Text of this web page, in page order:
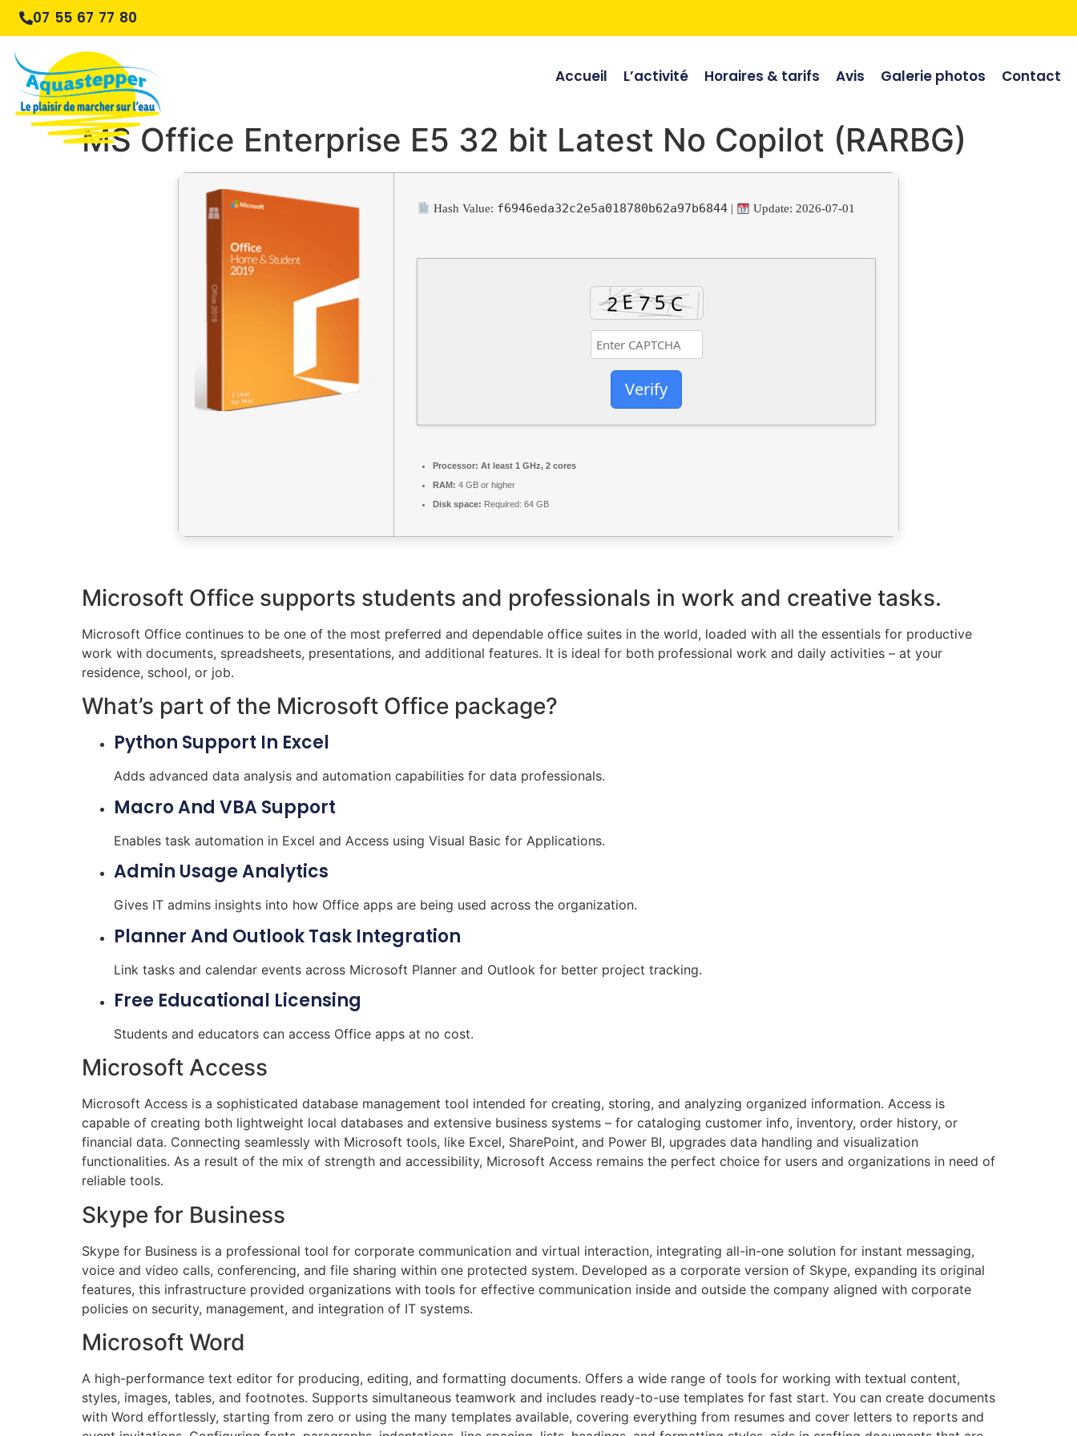
07 55 67 77 80
Accueil L’activité Horaires & tarifs Avis Galerie photos Contact
MS Office Enterprise E5 32 bit Latest No Copilot (RARBG)
Hash Value: f6946eda32c2e5a018780b62a97b6844 | Update: 2026-07-01
Verify
Processor: At least 1 GHz, 2 cores
RAM: 4 GB or higher
Disk space: Required: 64 GB
Microsoft Office supports students and professionals in work and creative tasks.
Microsoft Office continues to be one of the most preferred and dependable office suites in the world, loaded with all the essentials for productive
work with documents, spreadsheets, presentations, and additional features. It is ideal for both professional work and daily activities – at your
residence, school, or job.
What’s part of the Microsoft Office package?
Python Support In Excel
Adds advanced data analysis and automation capabilities for data professionals.
Macro And VBA Support
Enables task automation in Excel and Access using Visual Basic for Applications.
Admin Usage Analytics
Gives IT admins insights into how Office apps are being used across the organization.
Planner And Outlook Task Integration
Link tasks and calendar events across Microsoft Planner and Outlook for better project tracking.
Free Educational Licensing
Students and educators can access Office apps at no cost.
Microsoft Access
Microsoft Access is a sophisticated database management tool intended for creating, storing, and analyzing organized information. Access is
capable of creating both lightweight local databases and extensive business systems – for cataloging customer info, inventory, order history, or
financial data. Connecting seamlessly with Microsoft tools, like Excel, SharePoint, and Power BI, upgrades data handling and visualization
functionalities. As a result of the mix of strength and accessibility, Microsoft Access remains the perfect choice for users and organizations in need of
reliable tools.
Skype for Business
Skype for Business is a professional tool for corporate communication and virtual interaction, integrating all-in-one solution for instant messaging,
voice and video calls, conferencing, and file sharing within one protected system. Developed as a corporate version of Skype, expanding its original
features, this infrastructure provided organizations with tools for effective communication inside and outside the company aligned with corporate
policies on security, management, and integration of IT systems.
Microsoft Word
A high-performance text editor for producing, editing, and formatting documents. Offers a wide range of tools for working with textual content,
styles, images, tables, and footnotes. Supports simultaneous teamwork and includes ready-to-use templates for fast start. You can create documents
with Word effortlessly, starting from zero or using the many templates available, covering everything from resumes and cover letters to reports and